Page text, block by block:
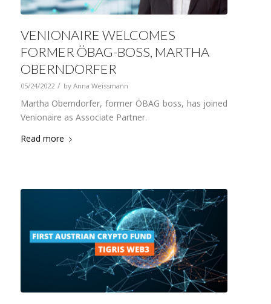
VENIONAIRE WELCOMES
FORMER ÖBAG-BOSS, MARTHA
OBERNDORFER
05/24/2022 / by Anna Weissmann
Martha Oberndorfer, former ÖBAG boss, has joined
Venionaire as Associate Partner.
Read more